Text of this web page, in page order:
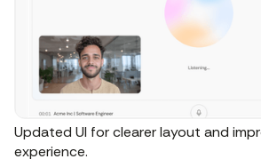
Updated UI for clearer layout and
experience.